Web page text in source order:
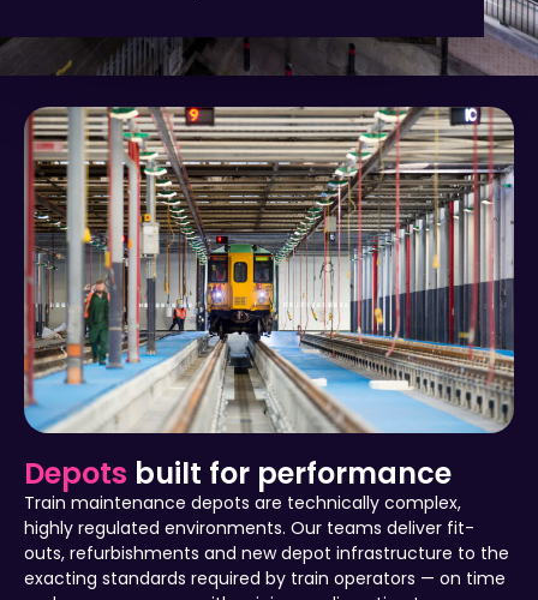
Depots built for performance
Train maintenance depots are technically complex,
highly regulated environments. Our teams deliver fit-
outs, refurbishments and new depot infrastructure to the
exacting standards required by train operators — on time